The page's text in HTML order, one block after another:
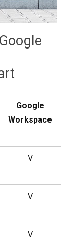
Google
Workspace
V
V
V